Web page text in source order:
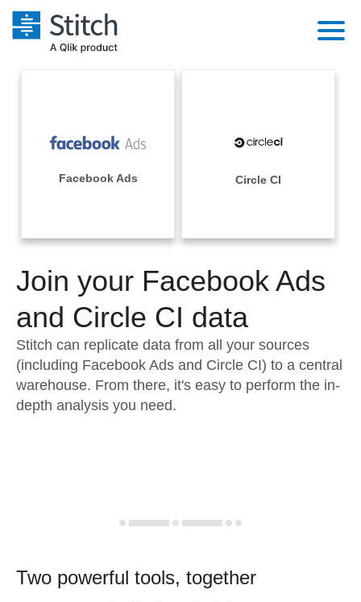
Performance & Reliability
Embedding
Transformation & Quality
For Enterprise
Integrations
Sources
Pricing
Documentation
Sign in
Try it free
Contact Sales
Facebook Ads Circle CI
Join your Facebook Ads
and Circle CI data
Stitch can replicate data from all your sources
(including Facebook Ads and Circle CI) to a central
warehouse. From there, it's easy to perform the in-
depth analysis you need.
Two powerful tools, together